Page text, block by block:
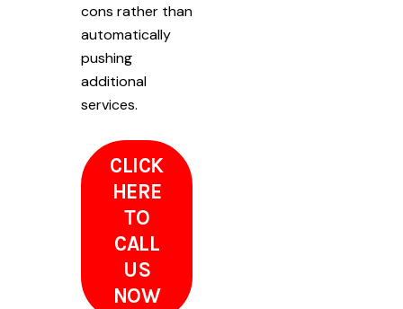
cons rather than
automatically
pushing
additional
services.
CLICK
HERE
TO
CALL
US
NOW